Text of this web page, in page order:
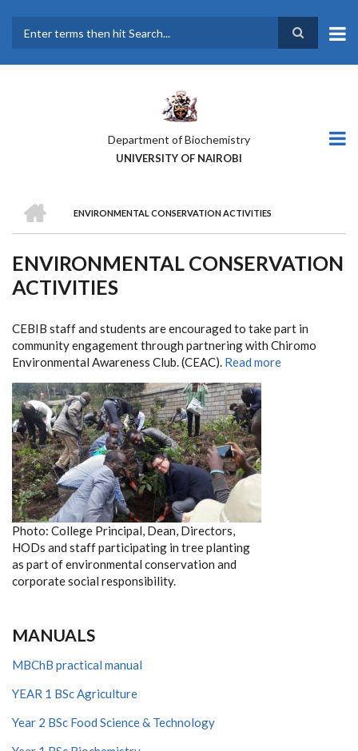
main
Department of Biochemistry
UNIVERSITY OF NAIROBI
BREADCRUMB
ENVIRONMENTAL CONSERVATION ACTIVITIES
ENVIRONMENTAL CONSERVATION
ACTIVITIES
CEBIB staff and students are encouraged to take part in
community engagement through partnering with Chiromo
Environmental Awareness Club. (CEAC). Read more
Photo: College Principal, Dean, Directors,
HODs and staff participating in tree planting
as part of environmental conservation and
corporate social responsibility.
MANUALS
MBChB practical manual
YEAR 1 BSc Agriculture
Year 2 BSc Food Science & Technology